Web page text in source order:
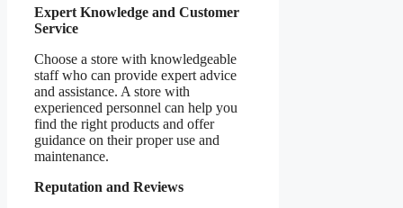
Expert Knowledge and Customer
Service
Choose a store with knowledgeable
staff who can provide expert advice
and assistance. A store with
experienced personnel can help you
find the right products and offer
guidance on their proper use and
maintenance.
Reputation and Reviews